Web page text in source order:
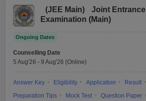
(JEE Main)
Joint Entrance
Examination (Main)
Ongoing Dates
Counselling Date
5 Aug'26 - 9 Aug'26 (Online)
Answer Key Eligibility Application
Result
Preparation Tips
Mock Test
Question Paper